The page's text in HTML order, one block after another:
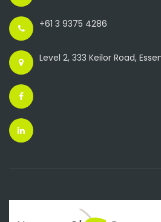
+61 3 9375 4286
Level 2, 333 Keilor Road,